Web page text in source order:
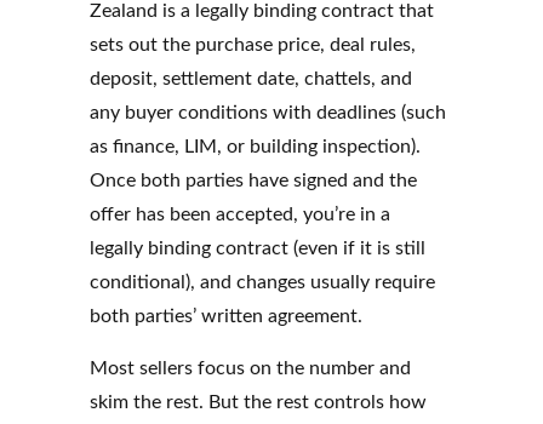
Zealand is a legally binding contract that
sets out the purchase price, deal rules,
deposit, settlement date, chattels, and
any buyer conditions with deadlines (such
as finance, LIM, or building inspection).
Once both parties have signed and the
offer has been accepted, you’re in a
legally binding contract (even if it is still
conditional), and changes usually require
both parties’ written agreement.
Most sellers focus on the number and
skim the rest. But the rest controls how